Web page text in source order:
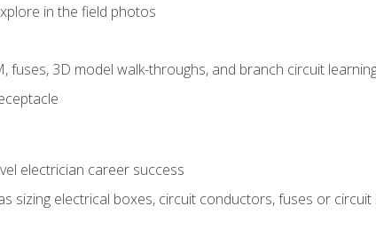
in the field photos
3D model walk-throughs, and branch circuit
electrician career success
sizing electrical boxes, circuit conductors, fuses or circuit